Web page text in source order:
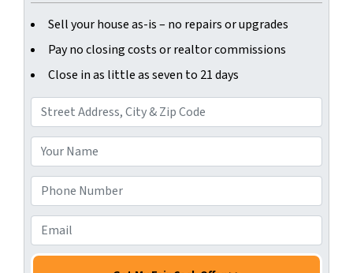
Sell your house as-is – no repairs or upgrades
Pay no closing costs or realtor commissions
Close in as little as seven to 21 days
d
d
r
e
s
s
o
u
r
N
a
m
h
o
n
e
m
a